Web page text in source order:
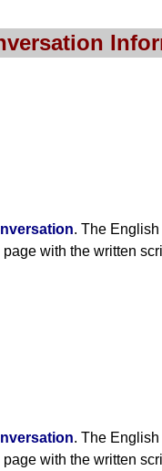
. The
with the written
. The
with the written